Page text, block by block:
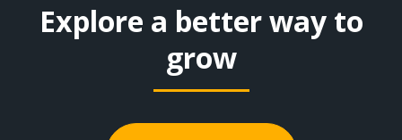
Explore a better way to
grow